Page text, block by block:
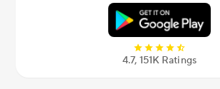
4.7, 151К Ratings